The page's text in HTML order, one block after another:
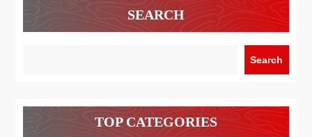
SEARCH
Search
TOP CATEGORIES